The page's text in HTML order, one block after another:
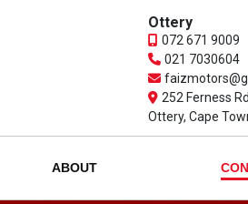
Ottery
072 671 9009
021 7030604
252 Ferness
Ottery, Cape
ABOUT